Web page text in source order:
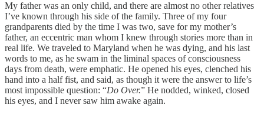
My father was an only child, and there are almost no other relatives
I’ve known through his side of the family. Three of my four
grandparents died by the time I was two, save for my mother’s
father, an eccentric man whom I knew through stories more than in
real life. We traveled to Maryland when he was dying, and his last
words to me, as he swam in the liminal spaces of consciousness
days from death, were emphatic. He opened his eyes, clenched his
hand into a half fist, and said, as though it were the answer to life’s
most impossible question: “Do Over.” He nodded, winked, closed
his eyes, and I never saw him awake again.